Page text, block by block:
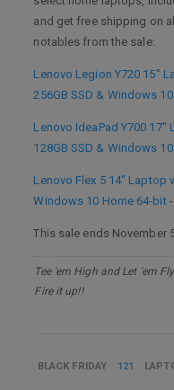
and get free shipping on
notables from the sale:
Lenovo Legion Y720 15"
256GB SSD & Windows
Lenovo IdeaPad Y700 17"
128GB SSD & Windows
Lenovo Flex 5 14" Laptop
Windows 10 Home 64-bit-
This sale ends November
Tee 'em High and Let 'em
Fire it up!!
BLACK FRIDAY 121